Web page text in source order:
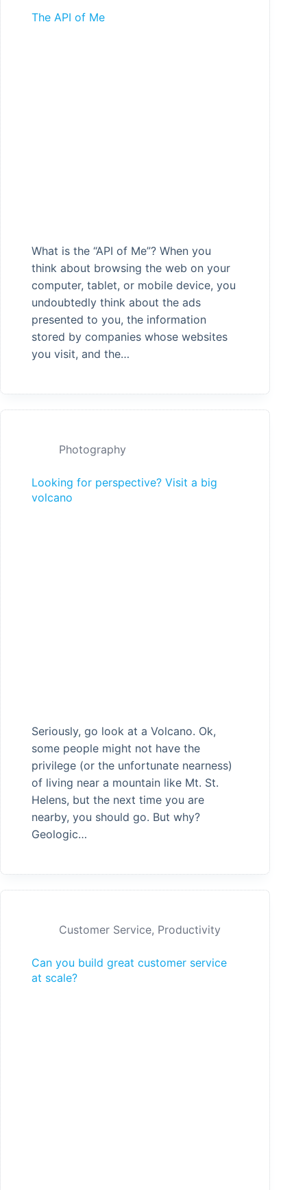
The API of Me
What is the “API of Me”? When you
think about browsing the web on your
computer, tablet, or mobile device, you
undoubtedly think about the ads
presented to you, the information
stored by companies whose websites
you visit, and the…
Photography
Looking for perspective? Visit a big
volcano
Seriously, go look at a Volcano. Ok,
some people might not have the
privilege (or the unfortunate nearness)
of living near a mountain like Mt. St.
Helens, but the next time you are
nearby, you should go. But why?
Geologic…
Customer Service, Productivity
Can you build great customer service
at scale?